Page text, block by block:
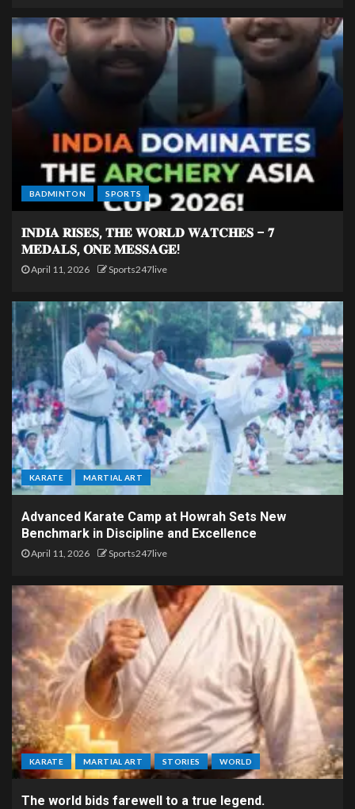
BADMINTON SPORTS
𝐈𝐍𝐃𝐈𝐀 𝐑𝐈𝐒𝐄𝐒, 𝐓𝐇𝐄 𝐖𝐎𝐑𝐋𝐃 𝐖𝐀𝐓𝐂𝐇𝐄𝐒 – 𝟕
𝐌𝐄𝐃𝐀𝐋𝐒, 𝐎𝐍𝐄 𝐌𝐄𝐒𝐒𝐀𝐆𝐄!
April 11, 2026 Sports247live
KARATE MARTIAL ART
Advanced Karate Camp at Howrah Sets New
Benchmark in Discipline and Excellence
April 11, 2026 Sports247live
KARATE MARTIAL ART STORIES WORLD
The world bids farewell to a true legend.